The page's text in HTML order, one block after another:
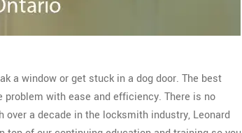
a window or get stuck in a dog door. The best
problem with ease and efficiency. There is no
a decade in the locksmith industry, Leonard